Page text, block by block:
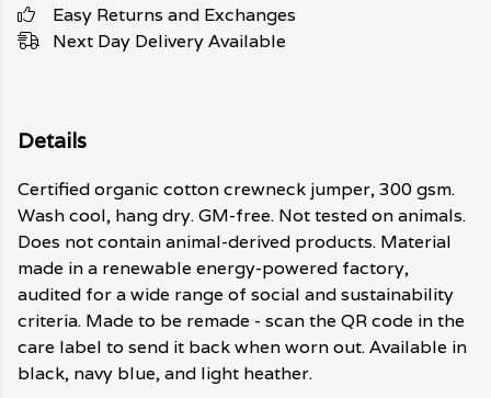
Easy Returns and Exchanges
Next Day Delivery Available
Details
Certified organic cotton crewneck jumper, 300 gsm.
Wash cool, hang dry. GM-free. Not tested on animals.
Does not contain animal-derived products. Material
made in a renewable energy-powered factory,
audited for a wide range of social and sustainability
criteria. Made to be remade - scan the QR code in the
care label to send it back when worn out. Available in
black, navy blue, and light heather.